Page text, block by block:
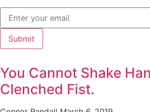
Submit
You Cannot Shake
Clenched Fist.